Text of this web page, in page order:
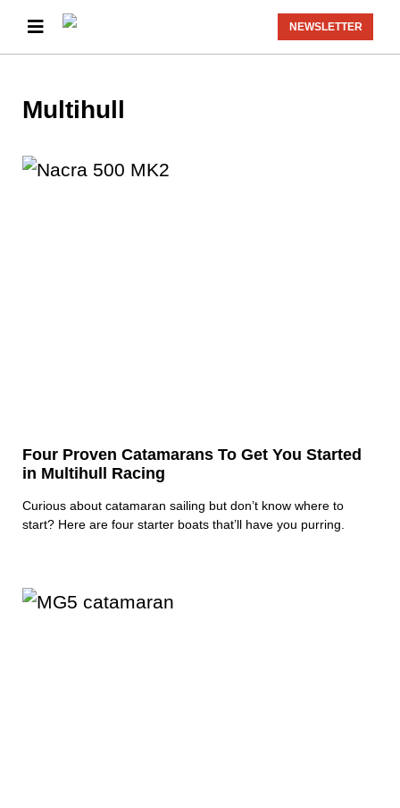
NEWSLETTER
Multihull
Four Proven Catamarans To Get You Started
in Multihull Racing
Curious about catamaran sailing but don’t know where to
start? Here are four starter boats that’ll have you purring.